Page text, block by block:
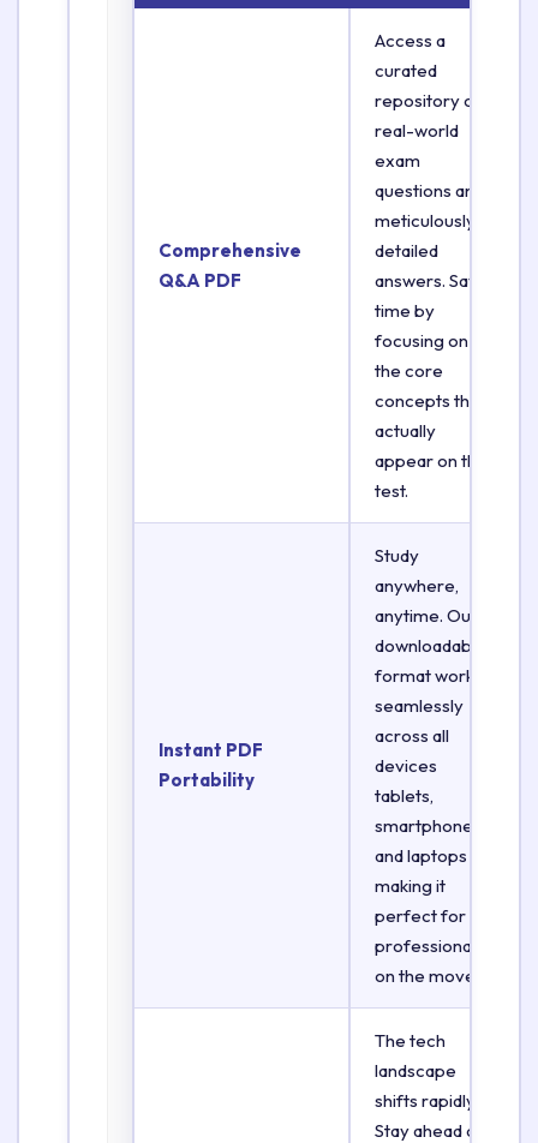
Comprehensive
Q&A PDF
Access a
curated
repository of
real-world
exam
questions and
meticulously
detailed
answers. Save
time by
focusing on
the core
concepts that
actually
appear on the
test.
Instant PDF
Portability
Study
anywhere,
anytime. Our
downloadable
format works
seamlessly
across all
devices
tablets,
smartphones,
and laptops
making it
perfect for
professionals
on the move.
The tech
landscape
shifts rapidly.
Stay ahead of